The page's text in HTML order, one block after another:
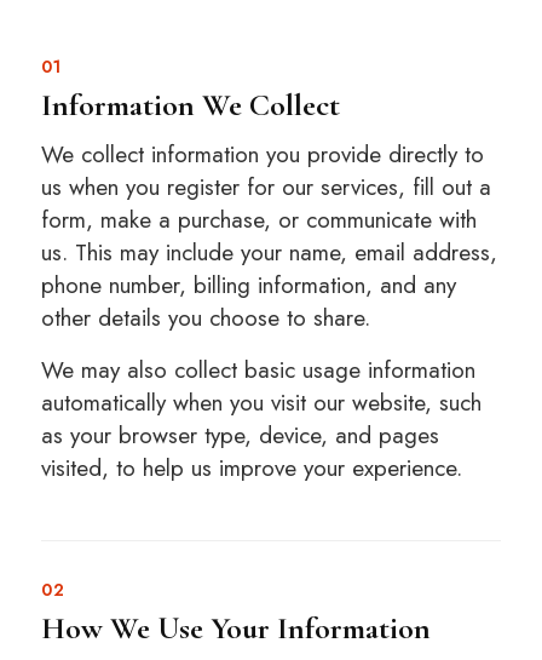
01
Information We Collect
We collect information you provide directly to
us when you register for our services, fill out a
form, make a purchase, or communicate with
us. This may include your name, email address,
phone number, billing information, and any
other details you choose to share.
We may also collect basic usage information
automatically when you visit our website, such
as your browser type, device, and pages
visited, to help us improve your experience.
02
How We Use Your Information